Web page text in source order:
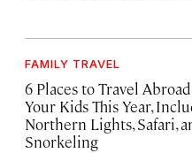
FAMILY TRAVEL
6 Places to Travel
Your Kids This Year,
Northern Lights, Safari,
Snorkeling